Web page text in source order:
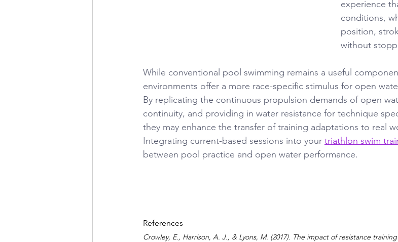
experience
conditions,
position,
without
While conventional pool swimming remains a useful
environments offer a more race-specific stimulus for open
By replicating the continuous propulsion demands of open
continuity, and providing in water resistance for technique
they may enhance the transfer of training adaptations to real
Integrating current-based sessions into your triathlon swim
between pool practice and open water performance.
References
Crowley, E., Harrison, A. J., & Lyons, M. (2017). The impact of resistance